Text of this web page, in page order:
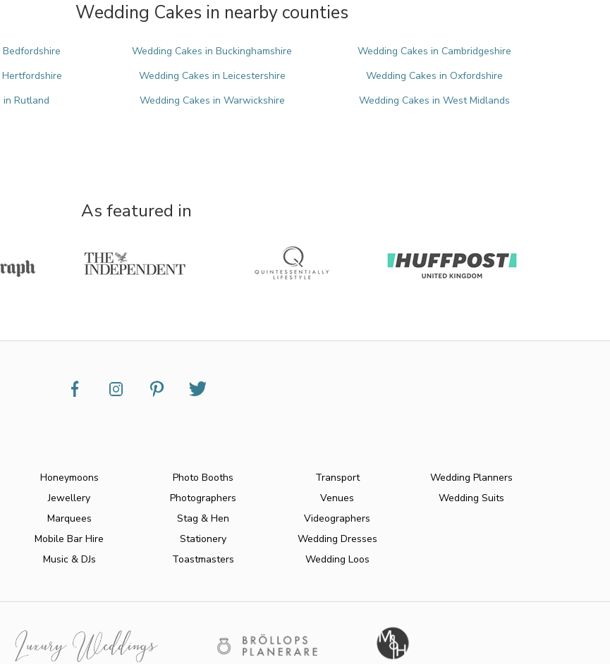
Wedding Cakes in nearby counties
Wedding Cakes in Buckinghamshire
Wedding Cakes in Cambridgeshire
Wedding Cakes in Leicestershire
Wedding Cakes in Oxfordshire
in Rutland
Wedding Cakes in Warwickshire Wedding Cakes in West Midlands
As featured in
Honeymoons
Jewellery
Marquees
Mobile Bar Hire
Music & DJs
Photo Booths
Photographers
Stag & Hen
Stationery
Toastmasters
Transport
Venues
Videographers
Wedding Dresses
Wedding Loos
Wedding Planners
Wedding Suits